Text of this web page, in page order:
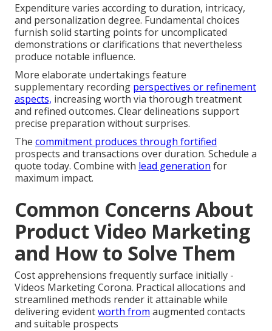
Expenditure varies according to duration, intricacy,
and personalization degree. Fundamental choices
furnish solid starting points for uncomplicated
demonstrations or clarifications that nevertheless
produce notable influence.
More elaborate undertakings feature
supplementary recording perspectives or refinement
aspects, increasing worth via thorough treatment
and refined outcomes. Clear delineations support
precise preparation without surprises.
The commitment produces through fortified
prospects and transactions over duration. Schedule a
quote today. Combine with lead generation for
maximum impact.
Common Concerns About
Product Video Marketing
and How to Solve Them
Cost apprehensions frequently surface initially -
Videos Marketing Corona. Practical allocations and
streamlined methods render it attainable while
delivering evidentworth from augmented contacts
and suitable prospects